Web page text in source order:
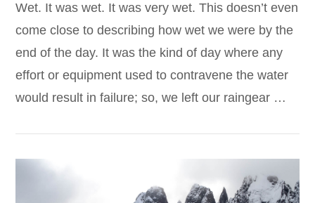
Wet. It was wet. It was very wet. This doesn’t even
come close to describing how wet we were by the
end of the day. It was the kind of day where any
effort or equipment used to contravene the water
would result in failure; so, we left our raingear …